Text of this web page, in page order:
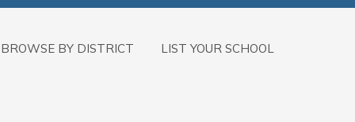
BROWSE BY DISTRICT LIST YOUR SCHOOL